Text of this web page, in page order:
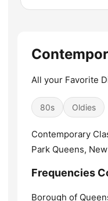
All your Favorite
80s Oldies
Contemporary
Park Queens,
Frequencies
Borough of